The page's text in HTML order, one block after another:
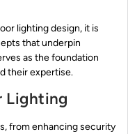
lighting design, it is
that underpin
as the foundation
their expertise.
Lighting
from enhancing security